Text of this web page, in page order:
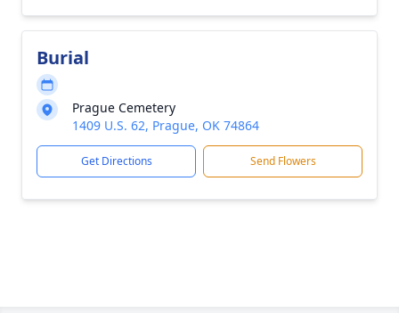
Burial
Prague Cemetery
1409 U.S. 62, Prague, OK 74864
Get Directions Send Flowers